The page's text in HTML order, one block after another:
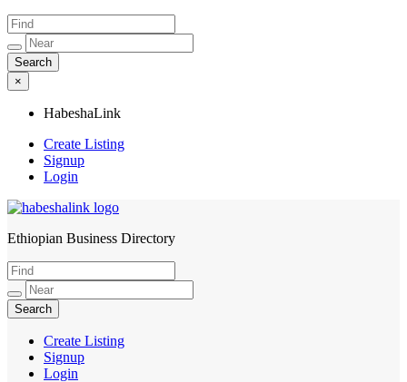
×
HabeshaLink
Create Listing
Signup
Login
HabeshaLink
Ethiopian Business Directory
Create Listing
Signup
Login